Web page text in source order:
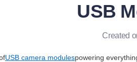
USB
Created
USB camera modulespowering